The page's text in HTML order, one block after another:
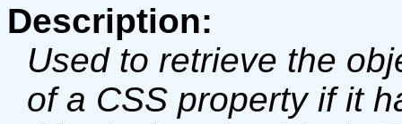
Description:
Used to retrieve the
of a CSS property if it